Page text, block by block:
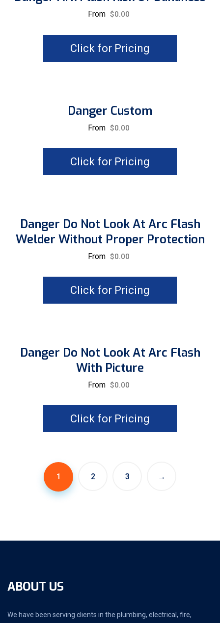
From $0.00
Click for Pricing
Danger Custom
From $0.00
Click for Pricing
Danger Do Not Look At Arc Flash
Welder Without Proper Protection
From $0.00
Click for Pricing
Danger Do Not Look At Arc Flash
With Picture
From $0.00
Click for Pricing
1 2 3 →
ABOUT US
We have been serving clients in the plumbing, electrical, fire,